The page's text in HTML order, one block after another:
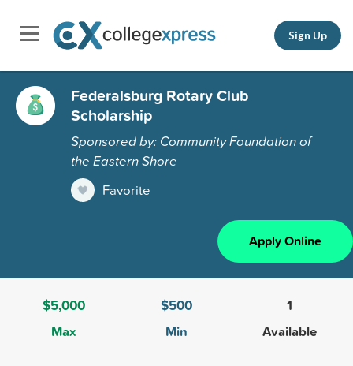
Sign Up
Federalsburg Rotary Club
Scholarship
Sponsored by: Community Foundation of
the Eastern Shore
Favorite
Apply Online
$5,000
Max
$500
Min
1
Available